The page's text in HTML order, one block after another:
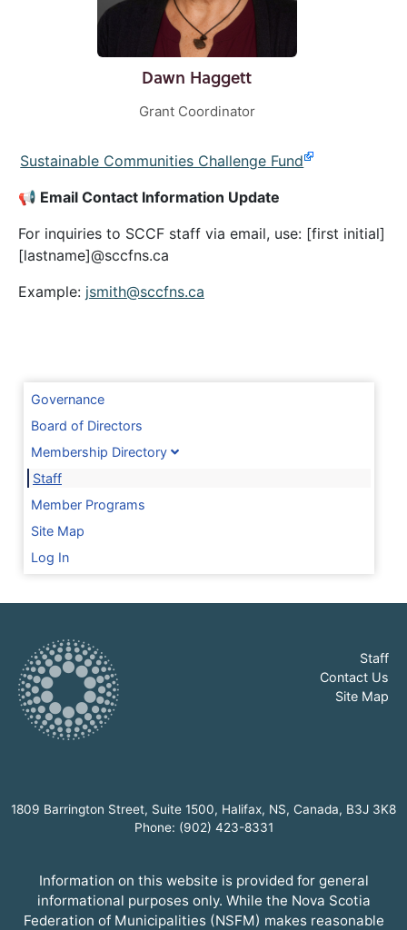
Governance
Board of Directors
Membership Directory
Staff
Member Programs
Site Map
Log In
Dawn Haggett
Grant Coordinator
Sustainable Communities Challenge Fund
📢 Email Contact Information Update
For inquiries to SCCF staff via email, use: [first initial]
[lastname]@sccfns.ca
Example: jsmith@sccfns.ca
Staff
Contact Us
Site Map
1809 Barrington Street, Suite 1500, Halifax, NS, Canada, B3J 3K8
Phone: (902) 423-8331
Information on this website is provided for general
informational purposes only. While the Nova Scotia
Federation of Municipalities (NSFM) makes reasonable